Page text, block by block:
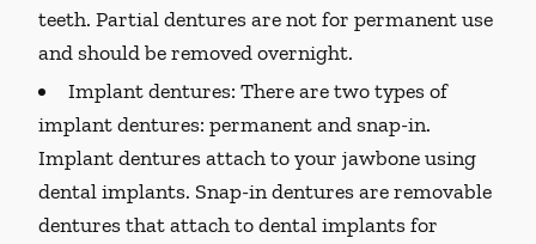
teeth. Partial dentures are not for permanent use
and should be removed overnight.
Implant dentures: There are two types of
implant dentures: permanent and snap-in.
Implant dentures attach to your jawbone using
dental implants. Snap-in dentures are removable
dentures that attach to dental implants for